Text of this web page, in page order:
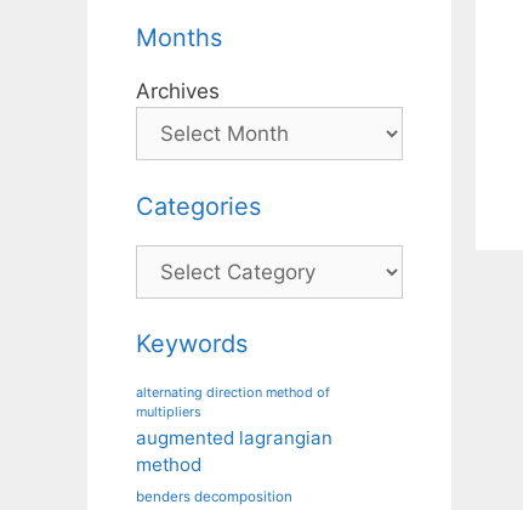
Months
Archives
Categories
Categories
Keywords
alternating direction method of
multipliers
augmented lagrangian
method
benders decomposition